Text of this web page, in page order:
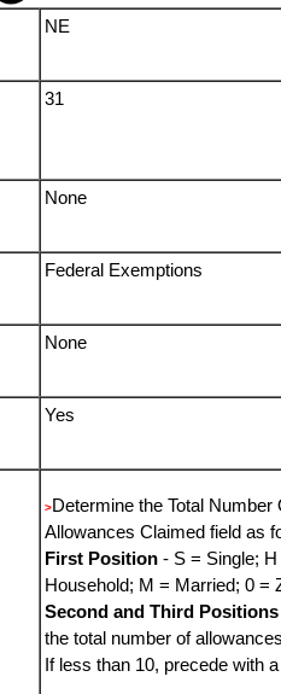
NE
31
None
Federal Exemptions
None
Yes
>Determine the Total Number
Allowances Claimed field as
First Position - S = Single;
Household; M = Married; 0 =
Second and Third Positions
the total number of
If less than 10, precede with